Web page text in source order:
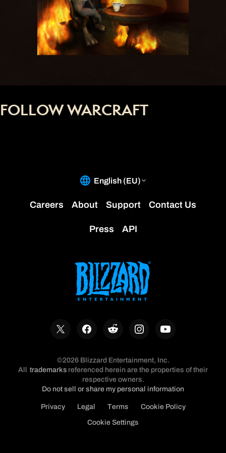
FOLLOW WARCRAFT